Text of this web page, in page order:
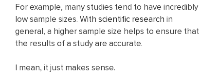
For example, many studies tend to have incredibly
low sample sizes. With scientific research in
general, a higher sample size helps to ensure that
the results of a study are accurate.
I mean, it just makes sense.